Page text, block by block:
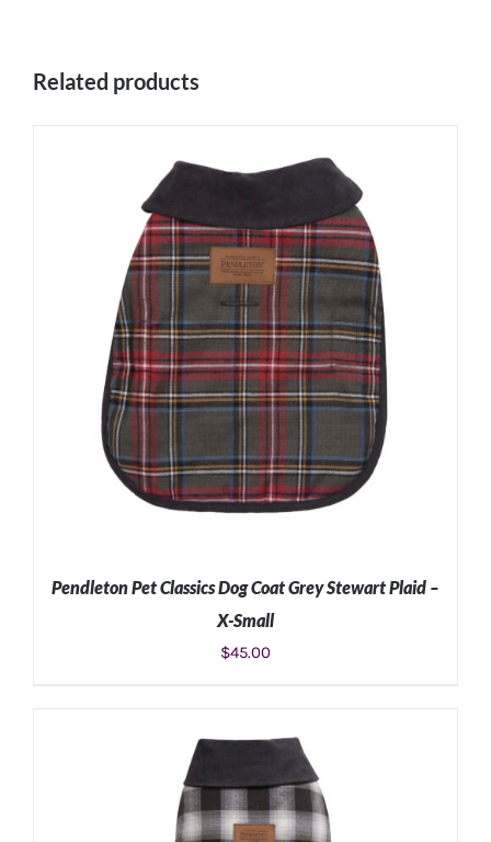
Related products
ADD TO CART DETAILS
Pendleton Pet Classics Dog Coat Grey Stewart Plaid –
X-Small
$45.00